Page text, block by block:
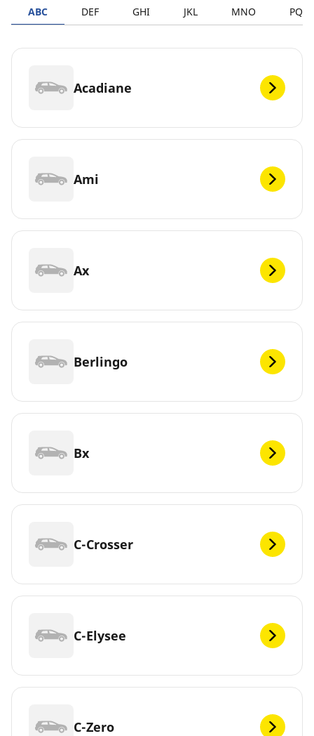
ABC DEF GHI JKL MNO PQRS
Acadiane
Ami
Ax
Berlingo
Bx
C-Crosser
C-Elysee
C-Zero